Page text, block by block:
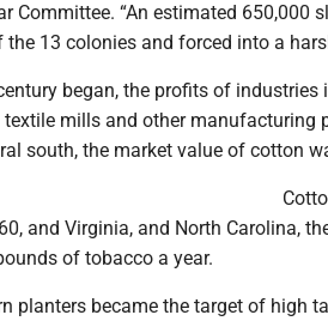
Committee. “An estimated 650,000
13 colonies and forced into a
began, the profits of
mills and other manufacturing
south, the market value of cotton
and Virginia, and North Carolina,
of tobacco a year.
planters became the target of high